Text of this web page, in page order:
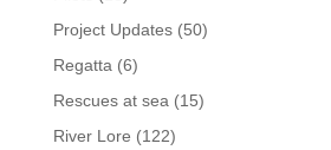
Project Updates(50)
Regatta (6)
Rescues at sea (15)
River Lore (122)